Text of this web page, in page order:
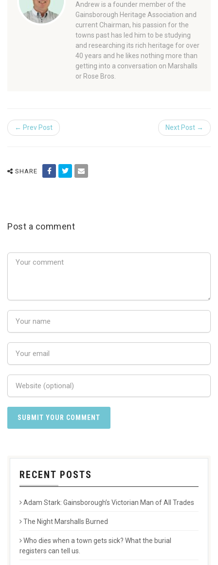
Andrew is a founder member of the
Gainsborough Heritage Association and
current Chairman, his passion for the
towns past has led him to be studying
and researching its rich heritage for over
40 years and he likes nothing more than
getting into a conversation on Marshalls
or Rose Bros.
← Prev Post Next Post →
SHARE
Post a comment
RECENT POSTS
Adam Stark: Gainsborough’s Victorian Man of All Trades
The Night Marshalls Burned
Who dies when a town gets sick? What the burial
registers can tell us.